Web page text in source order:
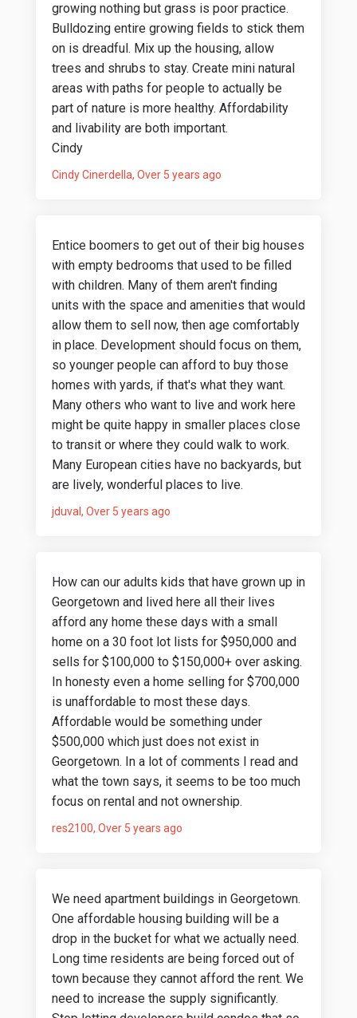
growing nothing but grass is poor practice.
Bulldozing entire growing fields to stick them
on is dreadful. Mix up the housing, allow
trees and shrubs to stay. Create mini natural
areas with paths for people to actually be
part of nature is more healthy. Affordability
and livability are both important.
Cindy
Cindy Cinerdella Over 5 years ago
Entice boomers to get out of their big houses
with empty bedrooms that used to be filled
with children. Many of them aren't finding
units with the space and amenities that would
allow them to sell now, then age comfortably
in place. Development should focus on them,
so younger people can afford to buy those
homes with yards, if that's what they want.
Many others who want to live and work here
might be quite happy in smaller places close
to transit or where they could walk to work.
Many European cities have no backyards, but
are lively, wonderful places to live.
jduval Over 5 years ago
How can our adults kids that have grown up in
Georgetown and lived here all their lives
afford any home these days with a small
home on a 30 foot lot lists for $950,000 and
sells for $100,000 to $150,000+ over asking.
In honesty even a home selling for $700,000
is unaffordable to most these days.
Affordable would be something under
$500,000 which just does not exist in
Georgetown. In a lot of comments I read and
what the town says, it seems to be too much
focus on rental and not ownership.
res2100 Over 5 years ago
We need apartment buildings in Georgetown.
One affordable housing building will be a
drop in the bucket for what we actually need.
Long time residents are being forced out of
town because they cannot afford the rent. We
need to increase the supply significantly.